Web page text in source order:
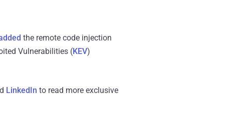
the remote code injection
Vulnerabilities (KEV)
LinkedIn to read more exclusive